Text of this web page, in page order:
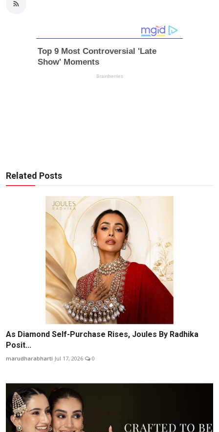
Related Posts
As Diamond Self-Purchase Rises, Joules By Radhika
Posit...
marudharabharti Jul 17, 2026 0